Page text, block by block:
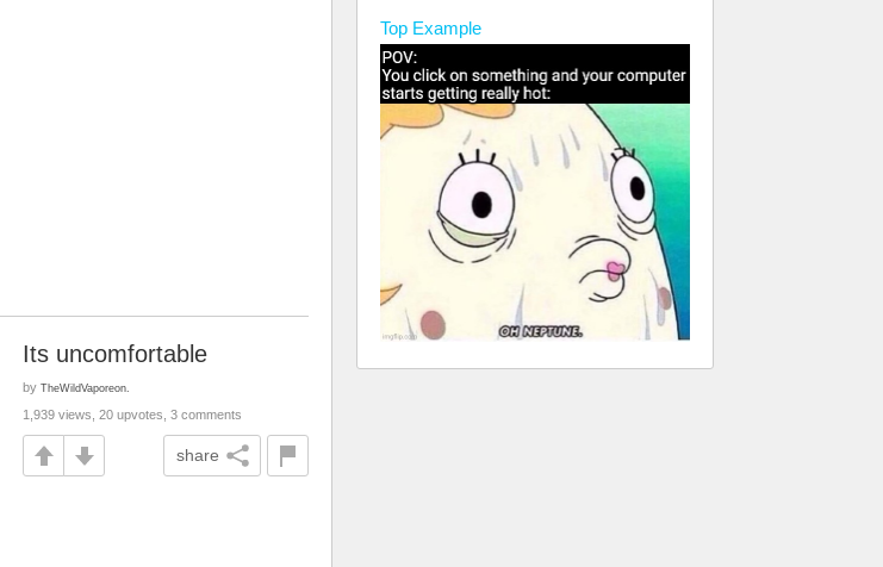
Top Example
Its uncomfortable
by TheWildVaporeon.
1,939 views, 20 upvotes, 3 comments
share